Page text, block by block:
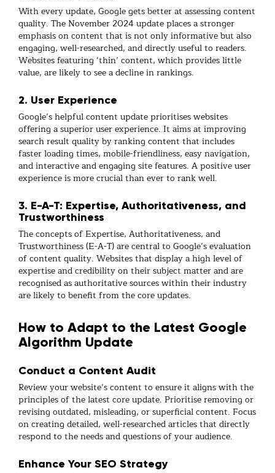
With every update, Google gets better at assessing content
quality. The November 2024 update places a stronger
emphasis on content that is not only informative but also
engaging, well-researched, and directly useful to readers.
Websites featuring ‘thin’ content, which provides little
value, are likely to see a decline in rankings.
2. User Experience
Google’s helpful content update prioritises websites
offering a superior user experience. It aims at improving
search result quality by ranking content that includes
faster loading times, mobile-friendliness, easy navigation,
and interactive and engaging site features. A positive user
experience is more crucial than ever to rank well.
3. E-A-T: Expertise, Authoritativeness, and
Trustworthiness
The concepts of Expertise, Authoritativeness, and
Trustworthiness (E-A-T) are central to Google’s evaluation
of content quality. Websites that display a high level of
expertise and credibility on their subject matter and are
recognised as authoritative sources within their industry
are likely to benefit from the core updates.
How to Adapt to the Latest Google
Algorithm Update
Conduct a Content Audit
Review your website’s content to ensure it aligns with the
principles of the latest core update. Prioritise removing or
revising outdated, misleading, or superficial content. Focus
on creating detailed, well-researched articles that directly
respond to the needs and questions of your audience.
Enhance Your SEO Strategy